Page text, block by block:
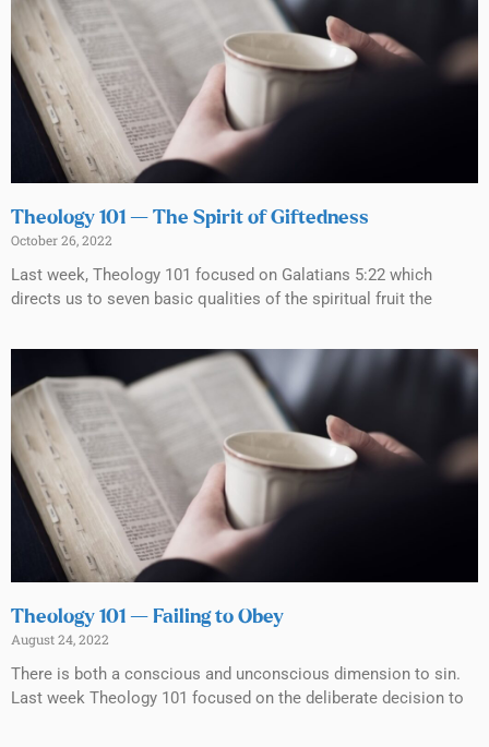
Theology 101 — The Spirit of Giftedness
October 26, 2022
Last week, Theology 101 focused on Galatians 5:22 which
directs us to seven basic qualities of the spiritual fruit the
Theology 101 — Failing to Obey
August 24, 2022
There is both a conscious and unconscious dimension to sin.
Last week Theology 101 focused on the deliberate decision to